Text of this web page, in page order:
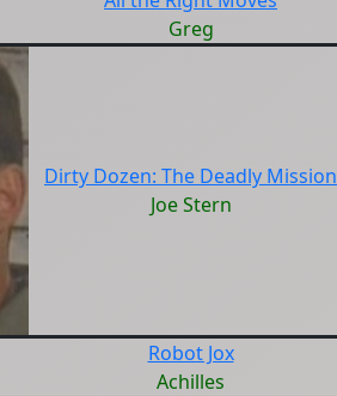
Greg
Dirty Dozen: The Deadly Mission
Joe Stern
Robot Jox
Achilles